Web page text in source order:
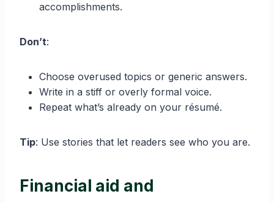
accomplishments.
Don’t:
Choose overused topics or generic answers.
Write in a stiff or overly formal voice.
Repeat what’s already on your résumé.
Tip: Use stories that let readers see who you are.
Financial aid and